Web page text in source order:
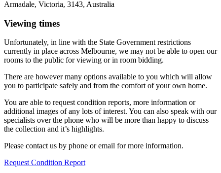
Armadale, Victoria, 3143, Australia
Viewing times
Unfortunately, in line with the State Government restrictions
currently in place across Melbourne, we may not be able to open our
rooms to the public for viewing or in room bidding.
There are however many options available to you which will allow
you to participate safely and from the comfort of your own home.
You are able to request condition reports, more information or
additional images of any lots of interest. You can also speak with our
specialists over the phone who will be more than happy to discuss
the collection and it’s highlights.
Please contact us by phone or email for more information.
Request Condition Report